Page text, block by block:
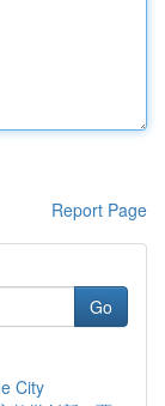
Report Page
Go
City